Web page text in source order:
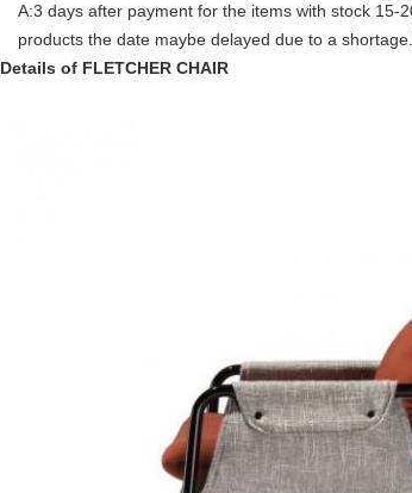
A:3 days after payment for the items with stock
products the date maybe delayed due to a
Details of FLETCHER CHAIR